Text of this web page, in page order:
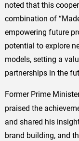
noted that this
combination of
empowering future
potential to explore
models, setting a
partnerships in the
Former Prime
praised the
and shared his
brand building, and